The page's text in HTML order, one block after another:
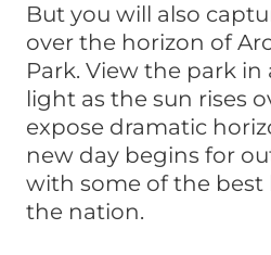
But you will also
over the horizon of
Park. View the park
light as the sun rises
expose dramatic
new day begins for
with some of the best
the nation.